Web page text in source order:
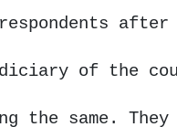
respondents
of the
the same.